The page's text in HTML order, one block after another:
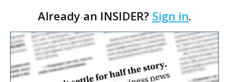
following the property’s recent $265,000 sale.
William Dawson…
Already an INSIDER? Sign in.